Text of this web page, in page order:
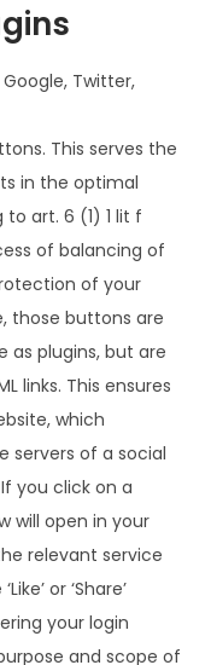
Twitter,
This serves the
in the optimal
art. 6 (1) 1 lit f
of balancing of
of your
those buttons are
as plugins, but are
links. This ensures
which
servers of a social
you click on a
will open in your
relevant service
or ‘Share’
your login
and scope of